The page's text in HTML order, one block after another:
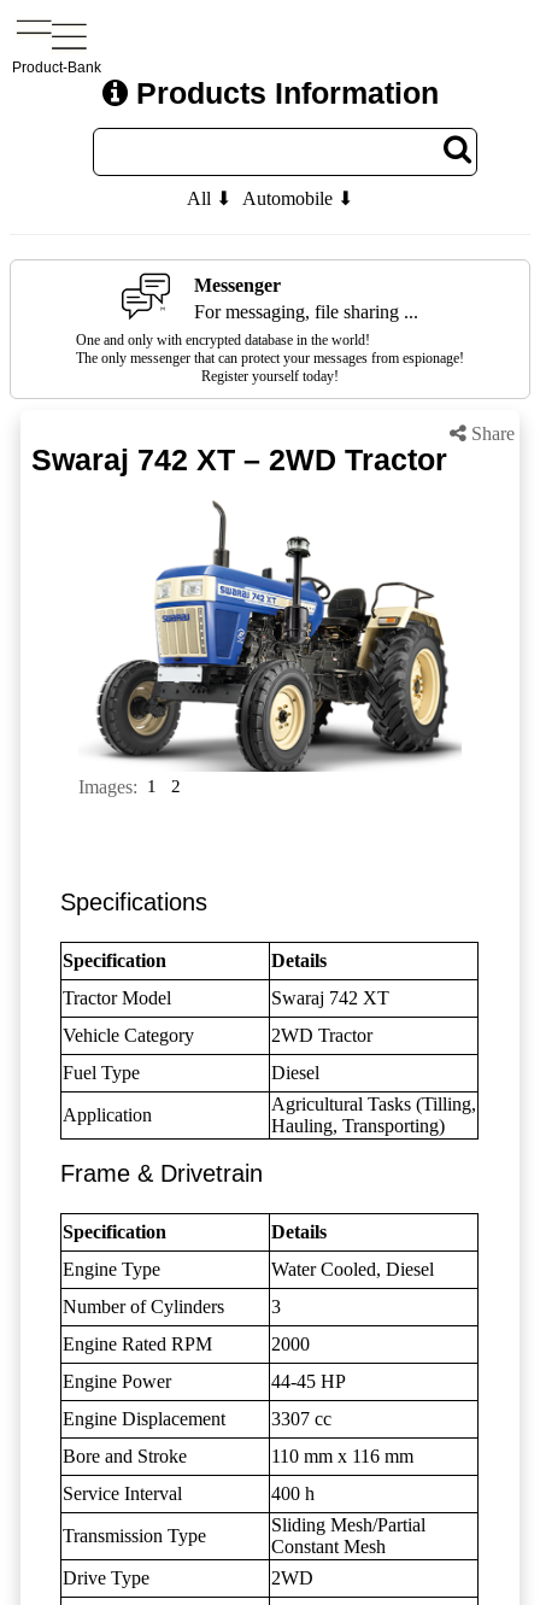
Product-Bank
Products Information
All ⬇ Automobile ⬇
Messenger
For messaging, file sharing ...
One and only with encrypted database in the world!
The only messenger that can protect your messages from espionage!
Register yourself today!
Share
Swaraj 742 XT – 2WD Tractor
Images: 1 2
Specifications
Specification
Details
Tractor Model
Swaraj 742 XT
Vehicle Category
2WD Tractor
Fuel Type
Diesel
Application
Agricultural Tasks (Tilling,
Hauling, Transporting)
Frame & Drivetrain
Specification
Details
Engine Type
Water Cooled, Diesel
Number of Cylinders
3
Engine Rated RPM
2000
Engine Power
44-45 HP
Engine Displacement
3307 cc
Bore and Stroke
110 mm x 116 mm
Service Interval
400 h
Transmission Type
Sliding Mesh/Partial
Constant Mesh
Drive Type
2WD